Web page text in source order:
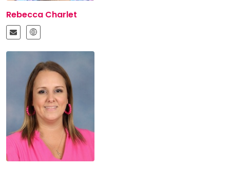
Rebecca Charlet